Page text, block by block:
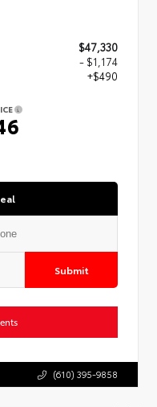
$47,330
- $1,174
+$490
Submit
(610) 395-9858